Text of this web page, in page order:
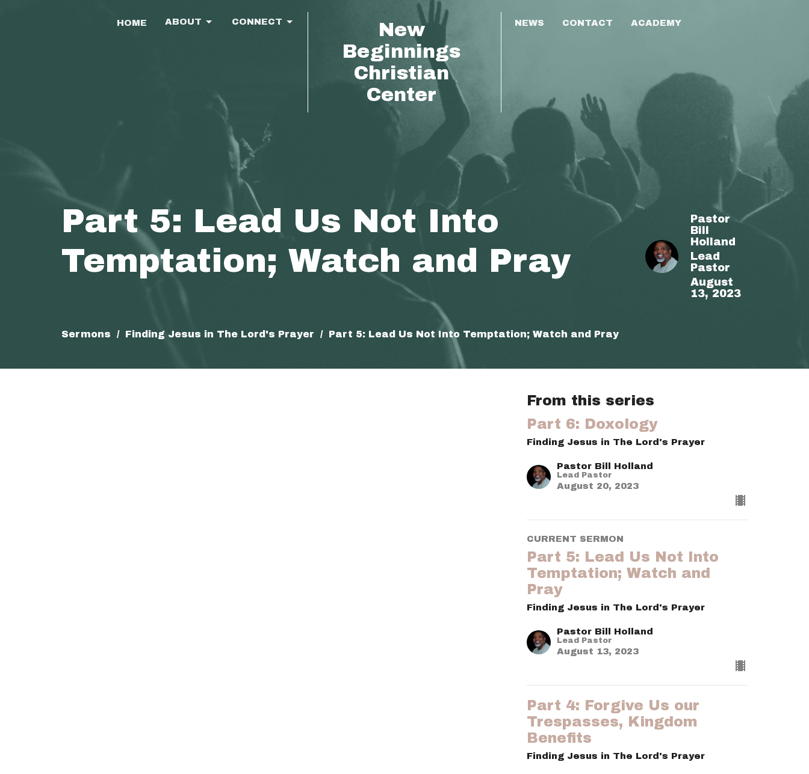
HOME ABOUT CONNECT
New
Beginnings
Christian
Center
NEWS CONTACT ACADEMY
Part 5: Lead Us Not Into
Temptation; Watch and Pray
Pastor
Bill
Holland
Lead
Pastor
August
13, 2023
Sermons Finding Jesus in The Lord's Prayer Part 5: Lead Us Not Into Temptation; Watch and Pray
From this series
Part 6: Doxology
Finding Jesus in The Lord's Prayer
Pastor Bill Holland
Lead Pastor
August 20, 2023
CURRENT SERMON
Part 5: Lead Us Not Into
Temptation; Watch and
Pray
Finding Jesus in The Lord's Prayer
Pastor Bill Holland
Lead Pastor
August 13, 2023
Part 4: Forgive Us our
Trespasses, Kingdom
Benefits
Finding Jesus in The Lord's Prayer